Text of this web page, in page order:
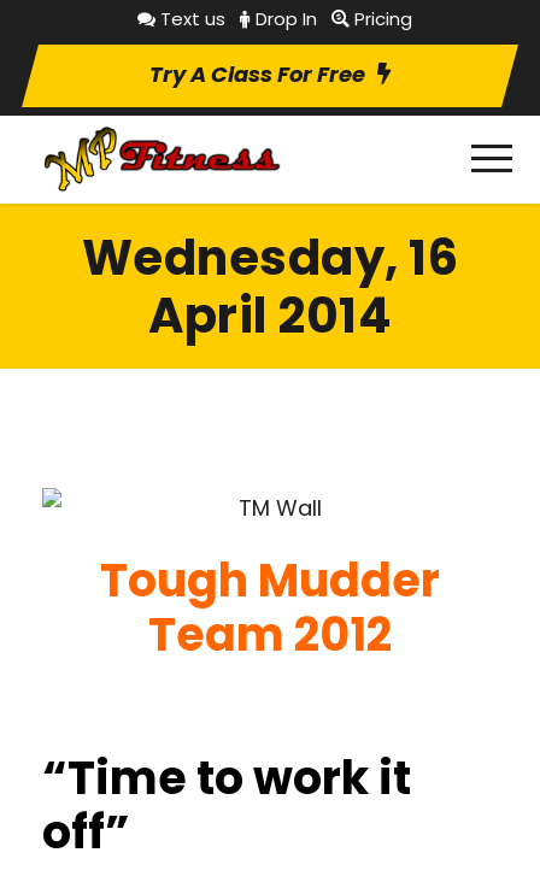
Text us Drop In Pricing
Try A Class For Free
Wednesday, 16
April 2014
Tough Mudder
Team 2012
“Time to work it
off”